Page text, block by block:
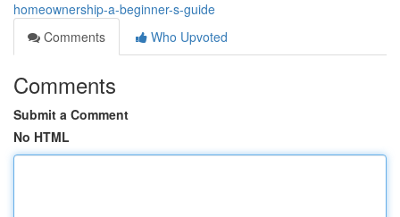
homeownership-a-beginner-s-guide
Comments
Who Upvoted
Comments
Submit a Comment
No HTML